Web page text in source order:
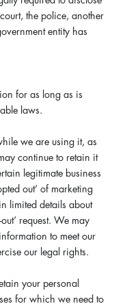
the police, another
entity has
for as long as is
laws.
we are using it, as
continue to retain it
legitimate business
out’ of marketing
limited details about
request. We may
to meet our
our legal rights.
your personal
for which we need to